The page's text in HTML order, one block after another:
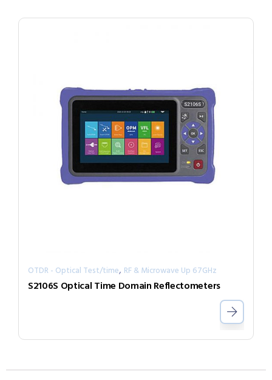
OTDR - Optical Test/time, RF & Microwave Up 67GHz
S2106S Optical Time Domain Reflectometers